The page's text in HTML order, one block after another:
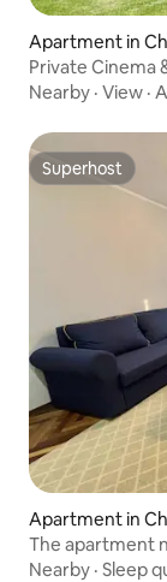
Apartment in
Private Cinema
Nearby · View ·
Superhost
Superhost
Apartment in
The apartment
Nearby · Sleep